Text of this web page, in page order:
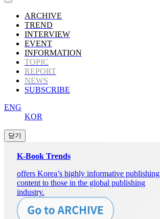
ARCHIVE
TREND
INTERVIEW
EVENT
INFORMATION
TOPIC
REPORT
NEWS
SUBSCRIBE
ENG
KOR
K-Book Trends
offers Korea’s highly informative publishing
content to those in the global publishing
industry.